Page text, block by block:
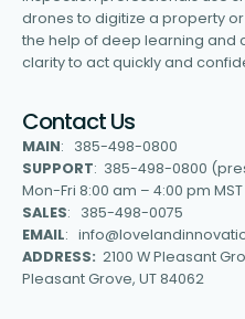
drones to digitize a property
the help of deep learning and
clarity to act quickly and
Contact Us
MAIN: 385-498-0800
SUPPORT: 385-498-0800
Mon-Fri 8:00 am – 4:00 pm
SALES: 385-498-0075
EMAIL:
ADDRESS: 2100 W Pleasant
Pleasant Grove, UT 84062